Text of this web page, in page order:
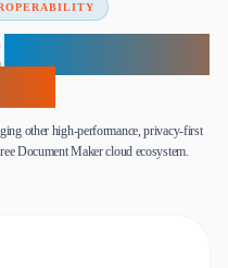
other high-performance, privacy-first
Document Maker cloud ecosystem.